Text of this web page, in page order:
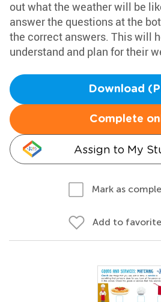
out what the weather will be
answer the questions at the
the correct answers. This will
understand and plan for their
Download
Complete
Assign to My
Mark as
Add to